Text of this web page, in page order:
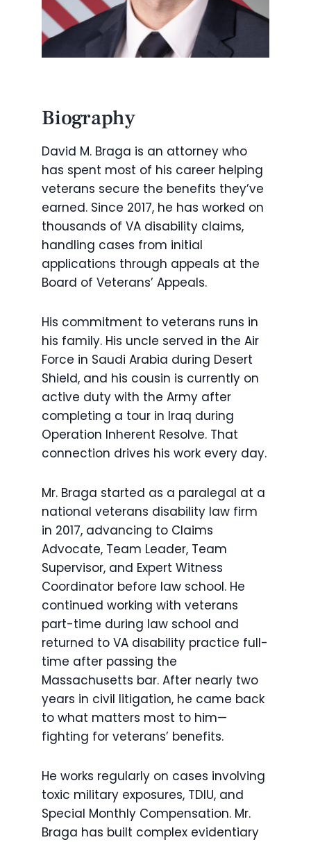
Biography
David M. Braga is an attorney who
has spent most of his career helping
veterans secure the benefits they’ve
earned. Since 2017, he has worked on
thousands of VA disability claims,
handling cases from initial
applications through appeals at the
Board of Veterans’ Appeals.
His commitment to veterans runs in
his family. His uncle served in the Air
Force in Saudi Arabia during Desert
Shield, and his cousin is currently on
active duty with the Army after
completing a tour in Iraq during
Operation Inherent Resolve. That
connection drives his work every day.
Mr. Braga started as a paralegal at a
national veterans disability law firm
in 2017, advancing to Claims
Advocate, Team Leader, Team
Supervisor, and Expert Witness
Coordinator before law school. He
continued working with veterans
part-time during law school and
returned to VA disability practice full-
time after passing the
Massachusetts bar. After nearly two
years in civil litigation, he came back
to what matters most to him—
fighting for veterans’ benefits.
He works regularly on cases involving
toxic military exposures, TDIU, and
Special Monthly Compensation. Mr.
Braga has built complex evidentiary